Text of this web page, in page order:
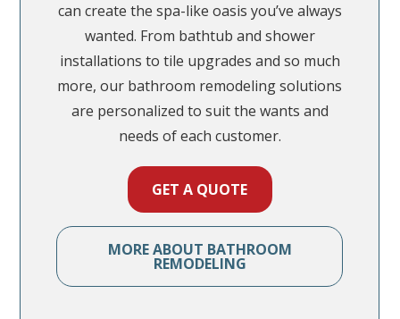
can create the spa-like oasis you’ve always
wanted. From bathtub and shower
installations to tile upgrades and so much
more, our bathroom remodeling solutions
are personalized to suit the wants and
needs of each customer.
GET A QUOTE
MORE ABOUT BATHROOM
REMODELING
GET A QUOTE
MORE ABOUT KITCHEN
REMODELING
GET A QUOTE
MORE ABOUT BASEMENT
REMODELING
GET A QUOTE